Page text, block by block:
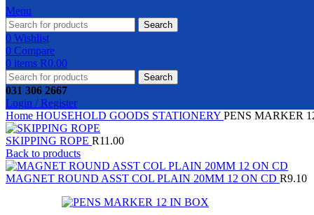
Menu
Search
0 Wishlist
0 Compare
0 items R0.00
Search
031 306 2667
Login / Register
Home HOUSEHOLD GOODS STATIONERY PENS MARKER
SKIPPING ROPE R11.00
Back to products
MAGNET ROUND ASST COL PLAIN 20MM 12 ON CD R9.10